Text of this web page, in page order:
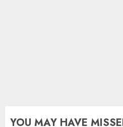
YOU MAY HAVE